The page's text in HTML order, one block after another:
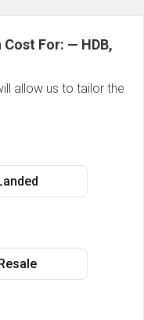
Cost For: — HDB,
allow us to tailor the